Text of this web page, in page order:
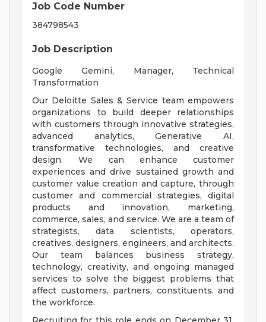
Job Code Number
384798543
Job Description
Google Gemini, Manager, Technical
Transformation
Our Deloitte Sales & Service team empowers
organizations to build deeper relationships
with customers through innovative strategies,
advanced analytics, Generative AI,
transformative technologies, and creative
design. We can enhance customer
experiences and drive sustained growth and
customer value creation and capture, through
customer and commercial strategies, digital
products and innovation, marketing,
commerce, sales, and service. We are a team of
strategists, data scientists, operators,
creatives, designers, engineers, and architects.
Our team balances business strategy,
technology, creativity, and ongoing managed
services to solve the biggest problems that
affect customers, partners, constituents, and
the workforce.